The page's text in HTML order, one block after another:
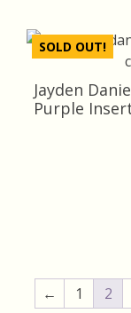
SOLD OUT!
Jayden
Purple
← 1 2